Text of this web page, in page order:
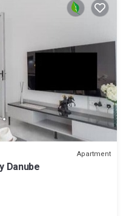
Apartment
Danube